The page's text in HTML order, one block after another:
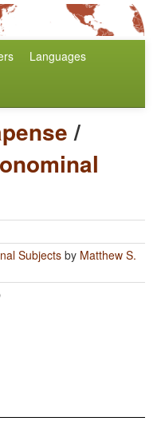
Languages
/
Subjects by Matthew S.